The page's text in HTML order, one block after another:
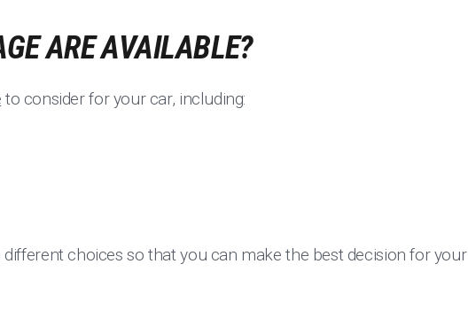
ARE AVAILABLE?
to consider for your car, including:
different choices so that you can make the best decision for your